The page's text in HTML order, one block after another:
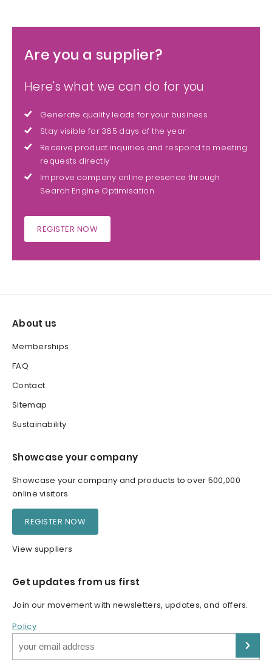
Are you a supplier?
Here's what we can do for you
Generate quality leads for your business
Stay visible for 365 days of the year
Receive product inquiries and respond to meeting
requests directly
Improve company online presence through
Search Engine Optimisation
REGISTER NOW
About us
Memberships
FAQ
Contact
Sitemap
Sustainability
Showcase your company
Showcase your company and products to over 500,000
online visitors
REGISTER NOW
View suppliers
Get updates from us first
Join our movement with newsletters, updates, and offers.
Policy